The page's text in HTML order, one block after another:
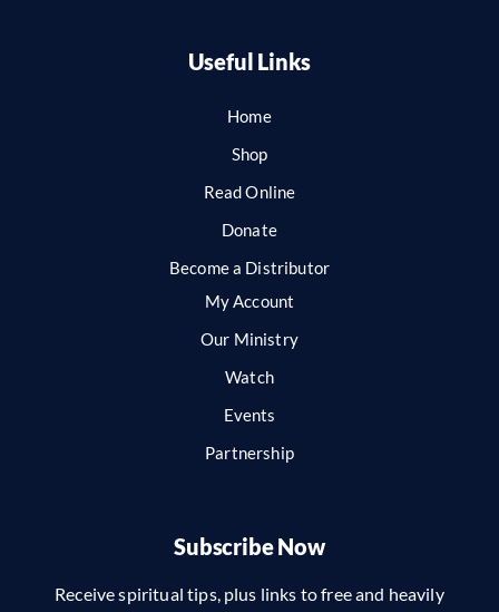
Useful Links
Home
Shop
Read Online
Donate
Become a Distributor
My Account
Our Ministry
Watch
Events
Partnership
Subscribe Now
Receive spiritual tips, plus links to free and heavily